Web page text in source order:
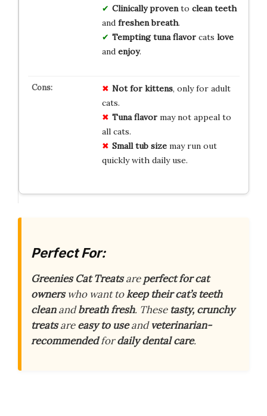
Clinically provento clean teeth
and freshen breath.
Tempting tuna flavorcats love
and enjoy.
Not for kittens, only for adult
cats.
Tuna flavormay not appeal to
all cats.
Small tub sizemay run out
quickly with daily use.
Perfect For:
Greenies Cat Treatsareperfect for cat
ownerswho want tokeep their cat’s teeth
cleanandbreath fresh. These tasty, crunchy
treatsareeasy to useandveterinarian-
recommendedfordaily dental care.